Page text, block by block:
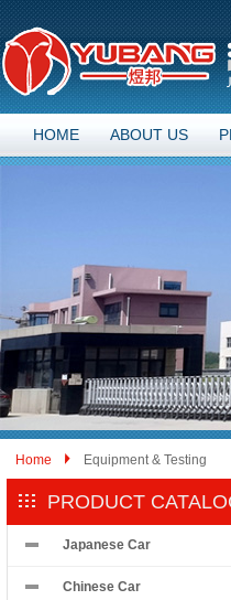
HOME ABOUT US
Home Equipment & Testing
PRODUCT
Japanese Car
Chinese Car